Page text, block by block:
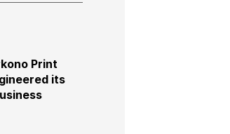
Print
its